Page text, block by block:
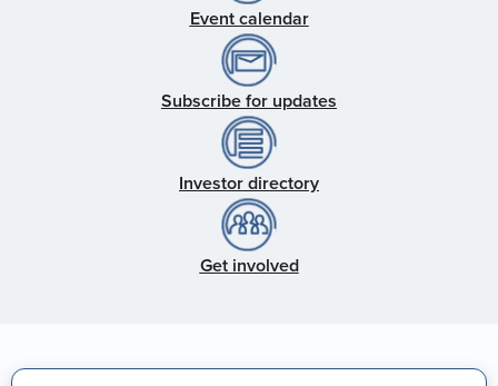
Event calendar
Subscribe for updates
Investor directory
Get involved